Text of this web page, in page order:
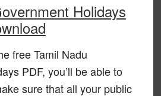
Holidays
free Tamil Nadu
PDF, you’ll be able to
sure that all your public